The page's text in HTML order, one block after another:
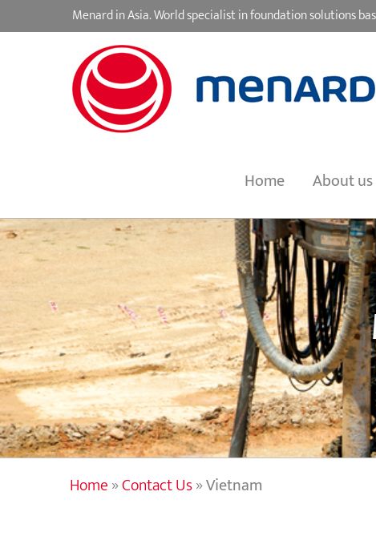
to
Menard in Asia. World specialist in foundation solutions
Home About us
Home»Contact Us»Vietnam